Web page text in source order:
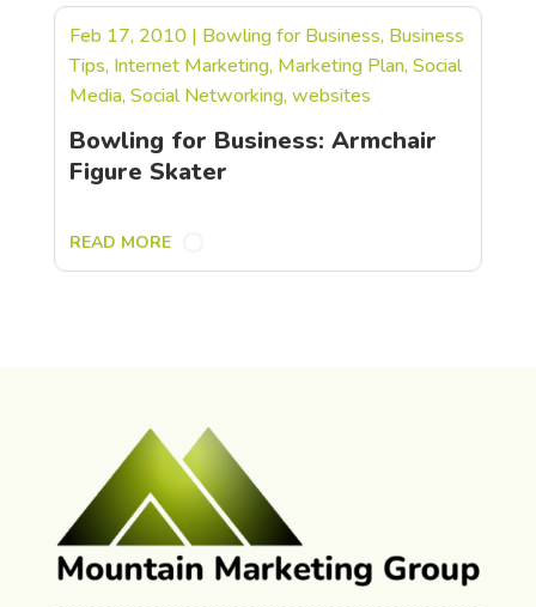
Bowling for Business: Armchair
Figure Skater
Feb 17, 2010| Bowling for Business, Business
Tips, Internet Marketing, Marketing Plan,Social
Media,Social Networking,websites
READ MORE